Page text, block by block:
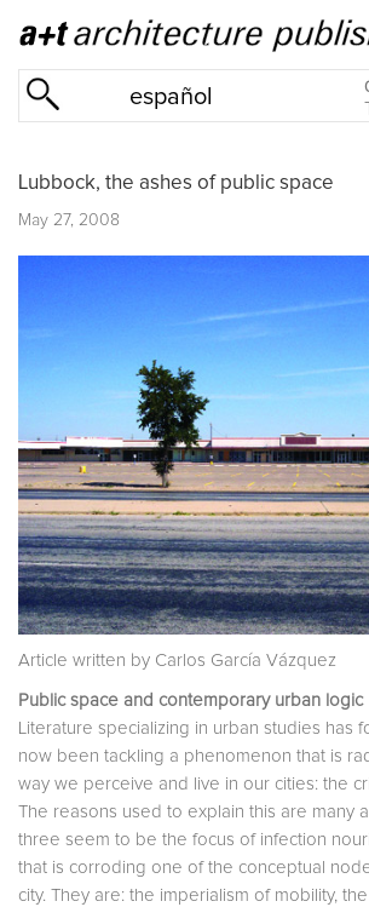
español
Lubbock, the ashes of public space
May 27, 2008
Article written by Carlos García Vázquez
Public space and contemporary urban logic
Literature specializing in urban studies has
now been tackling a phenomenon that is
way we perceive and live in our cities: the
The reasons used to explain this are many
three seem to be the focus of infection
that is corroding one of the conceptual
city. They are: the imperialism of mobility,